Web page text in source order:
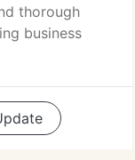
thorough
business